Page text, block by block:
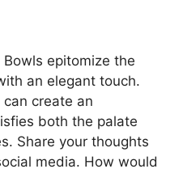
epitomize the
an elegant touch.
create an
both the palate
Share your thoughts
media. How would